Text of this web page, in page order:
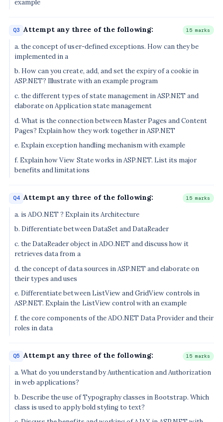
example
Q3 Attempt any three of the following: 15 marks
a. the concept of user-defined exceptions. How can they be
implemented in a
b. How can you create, add, and set the expiry of a cookie in
ASP.NET? Illustrate with an example program
c. the different types of state management in ASP.NET and
elaborate on Application state management
d. What is the connection between Master Pages and Content
Pages? Explain how they work together in ASP.NET
e. Explain exception handling mechanism with example
f. Explain how View State works in ASP.NET. List its major
benefits and limitations
Q4 Attempt any three of the following: 15 marks
a. is ADO.NET ? Explain its Architecture
b. Differentiate between DataSet and DataReader
c. the DataReader object in ADO.NET and discuss how it
retrieves data from a
d. the concept of data sources in ASP.NET and elaborate on
their types and uses
e. Differentiate between ListView and GridView controls in
ASP.NET. Explain the ListView control with an example
f. the core components of the ADO.NET Data Provider and their
roles in data
Q5 Attempt any three of the following: 15 marks
a. What do you understand by Authentication and Authorization
in web applications?
b. Describe the use of Typography classes in Bootstrap. Which
class is used to apply bold styling to text?